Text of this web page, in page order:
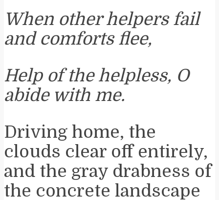
When other helpers fail
and comforts flee,
Help of the helpless, O
abide with me.
Driving home, the
clouds clear off entirely,
and the gray drabness of
the concrete landscape